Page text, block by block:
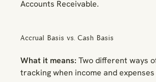
Accounts Receivable.
Accrual Basis vs. Cash Basis
What it means: Two different ways
tracking when income and